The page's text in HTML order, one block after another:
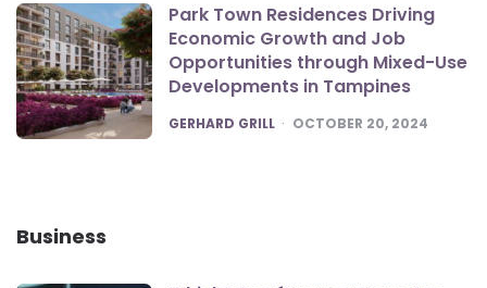
Park Town Residences Driving
Economic Growth and Job
Opportunities through Mixed-Use
Developments in Tampines
POSTED
GERHARD GRILL OCTOBER 20, 2024
Business